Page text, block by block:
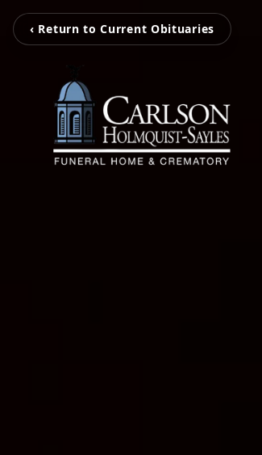
‹ Return to Current Obituaries